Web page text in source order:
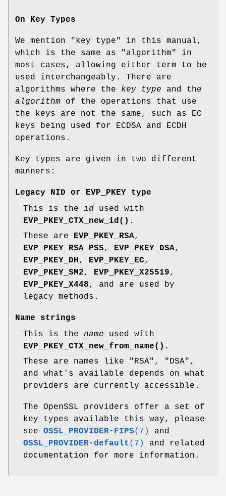
On Key Types
We mention "key type" in this manual,
which is the same as "algorithm" in
most cases, allowing either term to be
used interchangeably. There are
algorithms where the key type and the
algorithm of the operations that use
the keys are not the same, such as EC
keys being used for ECDSA and ECDH
operations.
Key types are given in two different
manners:
Legacy NID or EVP_PKEY type
This is the id used with
EVP_PKEY_CTX_new_id() .
These are EVP_PKEY_RSA,
EVP_PKEY_RSA_PSS, EVP_PKEY_DSA,
EVP_PKEY_DH, EVP_PKEY_EC,
EVP_PKEY_SM2, EVP_PKEY_X25519,
EVP_PKEY_X448, and are used by
legacy methods.
Name strings
This is the name used with
EVP_PKEY_CTX_new_from_name() .
These are names like "RSA", "DSA",
and what's available depends on what
providers are currently accessible.
The OpenSSL providers offer a set of
key types available this way, please
see OSSL_PROVIDER-FIPS(7)
and
OSSL_PROVIDER-default (7)
and related
documentation for more information.